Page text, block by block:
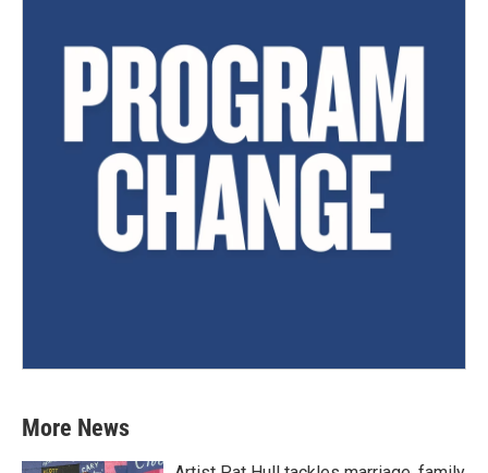
More News